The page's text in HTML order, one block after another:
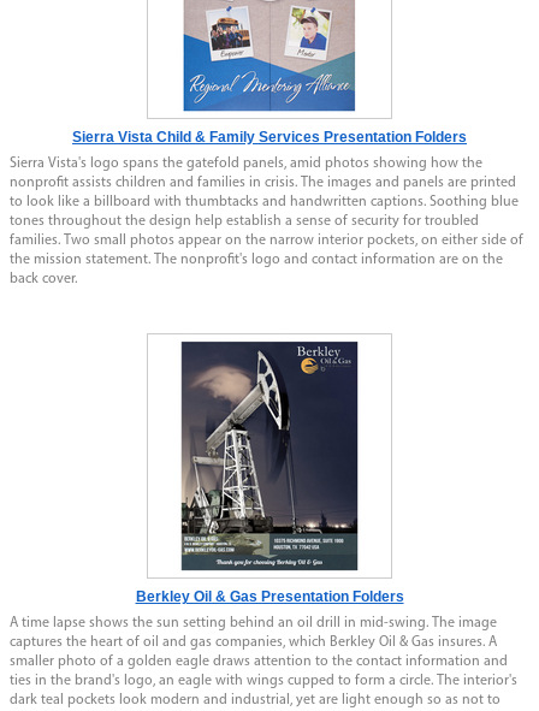
Sierra Vista Child & Family Services Presentation Folders
Sierra Vista's logo spans the gatefold panels, amid photos showing how the
nonprofit assists children and families in crisis. The images and panels are printed
to look like a billboard with thumbtacks and handwritten captions. Soothing blue
tones throughout the design help establish a sense of security for troubled
families. Two small photos appear on the narrow interior pockets, on either side of
the mission statement. The nonprofit's logo and contact information are on the
back cover.
Berkley Oil & Gas Presentation Folders
A time lapse shows the sun setting behind an oil drill in mid-swing. The image
captures the heart of oil and gas companies, which Berkley Oil & Gas insures. A
smaller photo of a golden eagle draws attention to the contact information and
ties in the brand's logo, an eagle with wings cupped to form a circle. The interior's
dark teal pockets look modern and industrial, yet are light enough so as not to